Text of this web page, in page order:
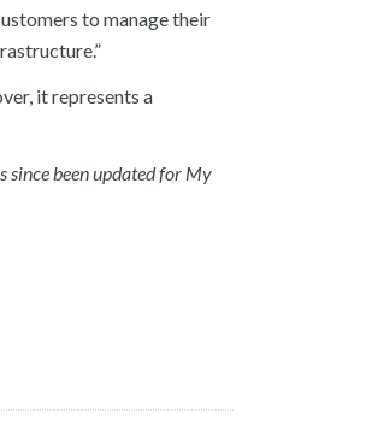
to manage their
it represents a
since been updated for My